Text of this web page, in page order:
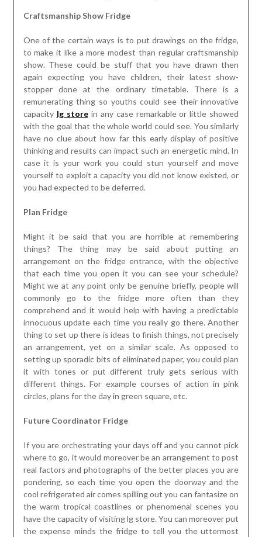
Craftsmanship Show Fridge
One of the certain ways is to put drawings on the fridge,
to make it like a more modest than regular craftsmanship
show. These could be stuff that you have drawn then
again expecting you have children, their latest show-
stopper done at the ordinary timetable. There is a
remunerating thing so youths could see their innovative
capacity lg storein any case remarkable or little showed
with the goal that the whole world could see. You similarly
have no clue about how far this early display of positive
thinking and results can impact such an energetic mind. In
case it is your work you could stun yourself and move
yourself to exploit a capacity you did not know existed, or
you had expected to be deferred.
Plan Fridge
Might it be said that you are horrible at remembering
things? The thing may be said about putting an
arrangement on the fridge entrance, with the objective
that each time you open it you can see your schedule?
Might we at any point only be genuine briefly, people will
commonly go to the fridge more often than they
comprehend and it would help with having a predictable
innocuous update each time you really go there. Another
thing to set up there is ideas to finish things, not precisely
an arrangement, yet on a similar scale. As opposed to
setting up sporadic bits of eliminated paper, you could plan
it with tones or put different truly gets serious with
different things. For example courses of action in pink
circles, plans for the day in green square, etc.
Future Coordinator Fridge
If you are orchestrating your days off and you cannot pick
where to go, it would moreover be an arrangement to post
real factors and photographs of the better places you are
pondering, so each time you open the doorway and the
cool refrigerated air comes spilling out you can fantasize on
the warm tropical coastlines or phenomenal scenes you
have the capacity of visiting lg store. You can moreover put
the expense minds the fridge to tell you the uttermost